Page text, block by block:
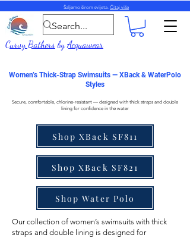
Šaljemo širom svijeta. Čitaj više
Curvy BathersbyAcquawear
Women’s Thick-Strap Swimsuits — XBack & WaterPolo
Styles
Secure, comfortable, chlorine-resistant — designed with thick straps and double
lining for confidence in the water
Shop XBack SF811
Shop XBack SF821
Shop Water Polo
Our collection of women’s swimsuits with thick
straps and double lining is designed for